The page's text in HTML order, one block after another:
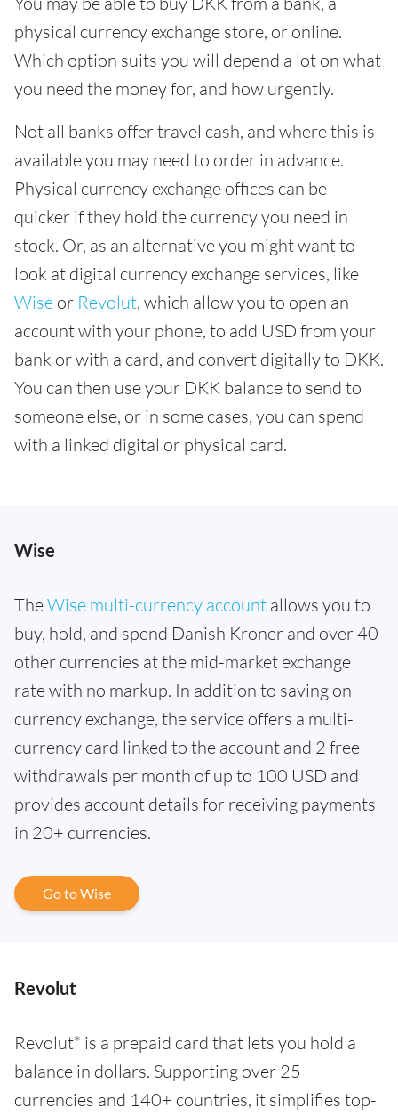
physical currency exchange store, or online.
Which option suits you will depend a lot on what
you need the money for, and how urgently.
Not all banks offer travel cash, and where this is
available you may need to order in advance.
Physical currency exchange offices can be
quicker if they hold the currency you need in
stock. Or, as an alternative you might want to
look at digital currency exchange services, like
Wise or Revolut, which allow you to open an
account with your phone, to add USD from your
bank or with a card, and convert digitally to DKK.
You can then use your DKK balance to send to
someone else, or in some cases, you can spend
with a linked digital or physical card.
Wise
TheWise multi-currency account allows you to
buy, hold, and spend Danish Kroner and over 40
other currencies at the mid-market exchange
rate with no markup. In addition to saving on
currency exchange, the service offers a multi-
currency card linked to the account and 2 free
withdrawals per month of up to 100 USD and
provides account details for receiving payments
in 20+ currencies.
Go to Wise
Revolut
Revolut* is a prepaid card that lets you hold a
balance in dollars. Supporting over 25
currencies and 140+ countries, it simplifies top-